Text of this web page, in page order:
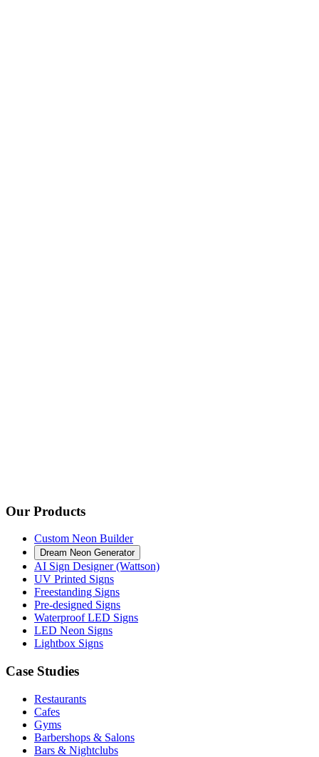
Our Products
Custom Neon Builder
Dream Neon Generator
AI Sign Designer (Wattson)
UV Printed Signs
Freestanding Signs
Pre-designed Signs
Waterproof LED Signs
LED Neon Signs
Lightbox Signs
Case Studies
Restaurants
Cafes
Gyms
Barbershops & Salons
Bars & Nightclubs